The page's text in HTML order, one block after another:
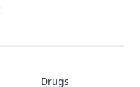
Drugs